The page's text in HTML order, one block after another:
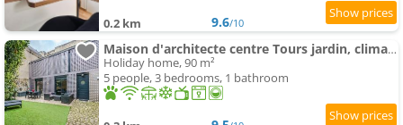
0.2 km 9.6/10
Maison d'architecte centre Tours jardin, climatisation, parking 5 p
Holiday home, 90 m²
5 people, 3 bedrooms, 1 bathroom